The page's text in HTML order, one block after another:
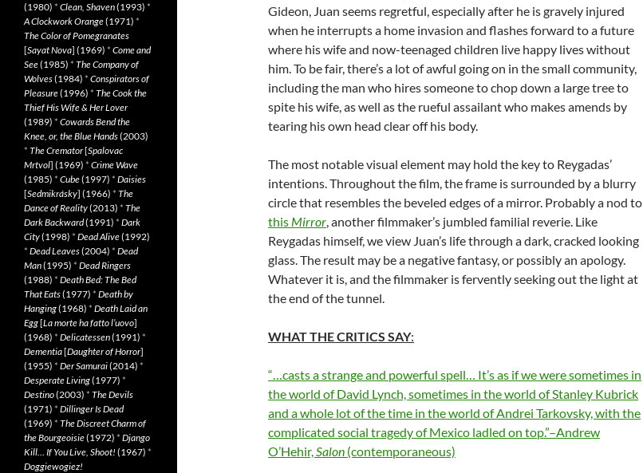
Gideon, Juan seems regretful, especially after he is gravely injured
when he interrupts a home invasion and flashes forward to a future
where his wife and now-teenaged children live happy lives without
him. To be fair, there’s a lot of awful going on in the small community,
including the man who hires someone to chop down a large tree to
spite his wife, as well as the rueful assailant who makes amends by
tearing his own head clear off his body.
The most notable visual element may hold the key to Reygadas’
intentions. Throughout the film, the frame is surrounded by a blurry
circle that resembles the beveled edges of a mirror. Probably a nod to
this Mirror, another filmmaker’s jumbled familial reverie. Like
Reygadas himself, we view Juan’s life through a dark, cracked looking
glass. The result may be a negative fantasy, or possibly an apology.
Whatever it is, and the filmmaker is fervently seeking out the light at
the end of the tunnel.
WHAT THE CRITICS SAY:
“…casts a strange and powerful spell… It’s as if we were sometimes in
the world of David Lynch, sometimes in the world of Stanley Kubrick
and a whole lot of the time in the world of Andrei Tarkovsky, with the
complicated social tragedy of Mexico ladled on top.”–Andrew
O’Hehir,Salon (contemporaneous)
(1980) * Clean, Shaven(1993) *
A Clockwork Orange(1971) *
The Color of Pomegranates
[Sayat Nova] (1969) * Come and
See(1985) * The Company of
Wolves(1984) * Conspirators of
Pleasure(1996) * The Cook the
Thief His Wife & Her Lover
(1989) * Cowards Bend the
Knee, or, the Blue Hands(2003)
* The Cremator[Spalovac
Mrtvol] (1969) * Crime Wave
(1985) * Cube(1997) * Daisies
[Sedmikrásky] (1966) * The
Dance of Reality(2013) * The
Dark Backward(1991) * Dark
City(1998) * Dead Alive(1992)
* Dead Leaves(2004) * Dead
Man(1995) * Dead Ringers
(1988) * Death Bed: The Bed
That Eats(1977) * Death by
Hanging(1968) * Death Laid an
Egg[La morte ha fatto l’uovo]
(1968) * Delicatessen(1991) *
Dementia[Daughter of Horror]
(1955) * Der Samurai(2014) *
Desperate Living(1977) *
Destino(2003) * The Devils
(1971) * Dillinger Is Dead
(1969) * The Discreet Charm of
the Bourgeoisie(1972) * Django
Kill… If You Live, Shoot! (1967) *
Doggiewogiez!